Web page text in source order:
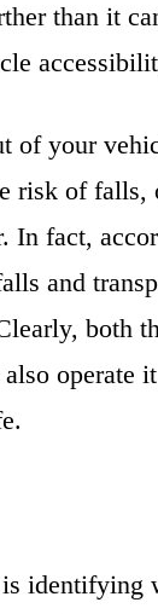
than it
of your
risk of falls,
In fact,
and
both
operate
identifying